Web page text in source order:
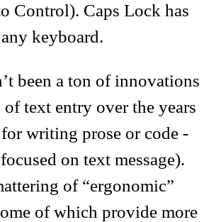
Control). Caps Lock has
keyboard.
been a ton of innovations
text entry over the years
writing prose or code -
on text message).
of “ergonomic”
of which provide more